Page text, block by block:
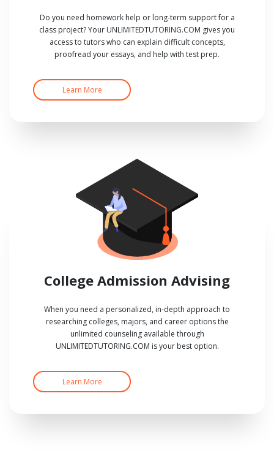
Do you need homework help or long-term support for a
class project? Your UNLIMITEDTUTORING.COM gives you
access to tutors who can explain difficult concepts,
proofread your essays, and help with test prep.
Learn More
College Admission Advising
When you need a personalized, in-depth approach to
researching colleges, majors, and career options the
unlimited counseling available through
UNLIMITEDTUTORING.COM is your best option.
Learn More